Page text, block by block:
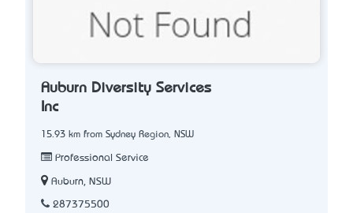
Auburn Diversity Services
Inc
15.93 km from Sydney Region, NSW
Professional Service
Auburn, NSW
287375500